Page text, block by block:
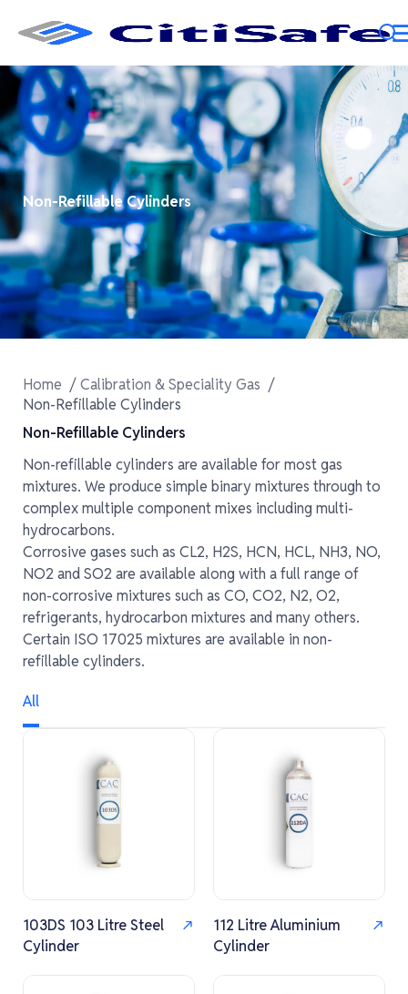
Non-Refillable Cylinders
Home
Calibration & Speciality Gas
Non-Refillable Cylinders
Non-Refillable Cylinders
Non-refillable cylinders are available for most gas
mixtures. We produce simple binary mixtures through to
complex multiple component mixes including multi-
hydrocarbons.
Corrosive gases such as CL2, H2S, HCN, HCL, NH3, NO,
NO2 and SO2 are available along with a full range of
non-corrosive mixtures such as CO, CO2, N2, O2,
refrigerants, hydrocarbon mixtures and many others.
Certain ISO 17025 mixtures are available in non-
refillable cylinders.
All
103DS 103 Litre Steel
Cylinder
112 Litre Aluminium
Cylinder